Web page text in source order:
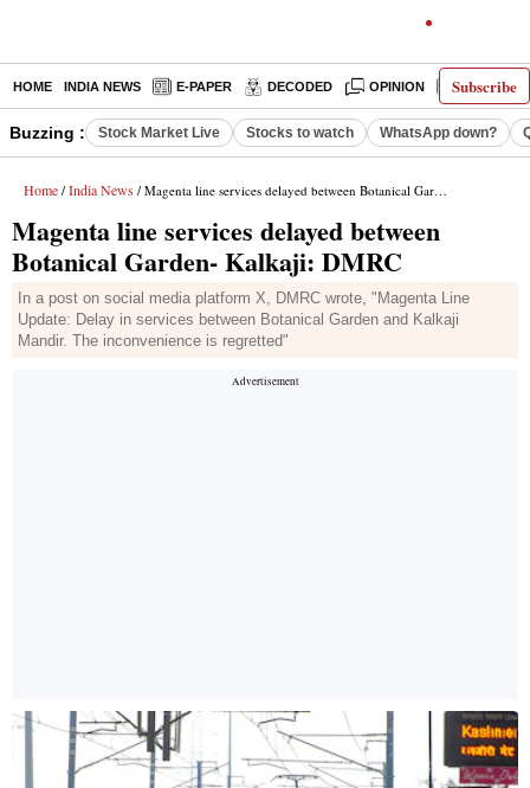
Subscribe
HOME INDIA NEWS E-PAPER DECODED OPINION LATEST
Buzzing : Stock Market Live Stocks to watch WhatsApp down?
Home / India News / Magenta line services delayed between Botanical Garden- Kalkaji: DMRC
Magenta line services delayed between
Botanical Garden- Kalkaji: DMRC
In a post on social media platform X, DMRC wrote, "Magenta Line
Update: Delay in services between Botanical Garden and Kalkaji
Mandir. The inconvenience is regretted"